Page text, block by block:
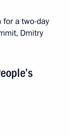
for a two-day
Dmitry